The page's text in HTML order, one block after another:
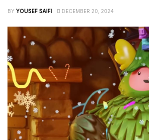
BY YOUSEF SAIFI DECEMBER 20, 2024